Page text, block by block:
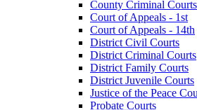
County Criminal Courts
Court of Appeals - 1st
Court of Appeals - 14th
District Civil Courts
District Criminal Courts
District Family Courts
District Juvenile Courts
Justice of the Peace
Probate Courts